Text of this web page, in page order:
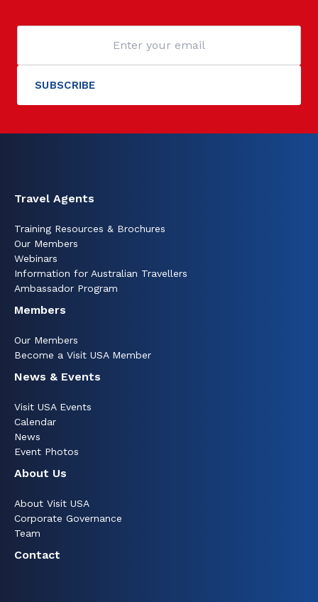
Travel Agents
Training Resources & Brochures
Our Members
Webinars
Information for Australian Travellers
Ambassador Program
Members
Our Members
Become a Visit USA Member
News & Events
Visit USA Events
Calendar
News
Event Photos
About Us
About Visit USA
Corporate Governance
Team
Contact